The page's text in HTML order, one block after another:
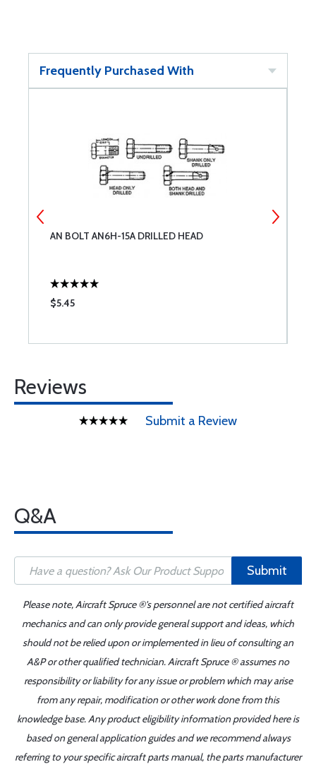
Frequently Purchased With
AN BOLT AN6H-15A DRILLED HEAD
$5.45
Reviews
Submit a Review
Q&A
Submit
Please note, Aircraft Spruce ®'s personnel are not certified aircraft
mechanics and can only provide general support and ideas, which
should not be relied upon or implemented in lieu of consulting an
A&P or other qualified technician. Aircraft Spruce ® assumes no
responsibility or liability for any issue or problem which may arise
from any repair, modification or other work done from this
knowledge base. Any product eligibility information provided here is
based on general application guides and we recommend always
referring to your specific aircraft parts manual, the parts manufacturer